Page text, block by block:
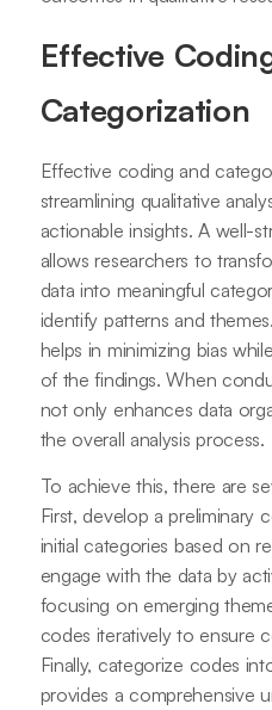
Effective
Categorization
Effective coding and
streamlining qualitative
actionable insights. A well-
allows researchers to
data into meaningful
identify patterns and
helps in minimizing bias
of the findings. When
not only enhances data
the overall analysis process.
To achieve this, there are
First, develop a preliminary
initial categories based on
engage with the data by
focusing on emerging
codes iteratively to ensure
Finally, categorize codes
provides a comprehensive